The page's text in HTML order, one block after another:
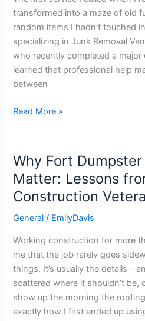
transformed into a maze of old
random items I hadn’t touched
specializing in Junk Removal
who recently completed a major
learned that professional help
between
in
Read More »
Why Fort
Matter: Lessons
Construction
General / EmilyDavis
Working construction for more
me that the job rarely goes
things. It’s usually the
scattered where it shouldn’t be,
show up the morning the
exactly how I first ended up
Why
Fort
Dumpster
Services
Matter:
from
a
12-
Year
Construction
Veteran